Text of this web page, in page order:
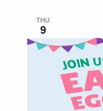
THU
9